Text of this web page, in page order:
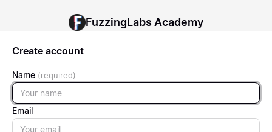
FuzzingLabs Academy
Create account
Name
Name
Email
Email